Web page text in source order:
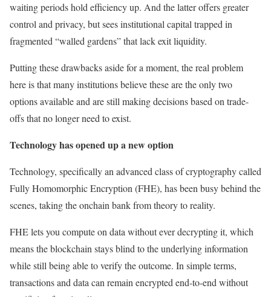
waiting periods hold efficiency up. And the latter offers greater
control and privacy, but sees institutional capital trapped in
fragmented “walled gardens” that lack exit liquidity.
Putting these drawbacks aside for a moment, the real problem
here is that many institutions believe these are the only two
options available and are still making decisions based on trade-
offs that no longer need to exist.
Technology has opened up a new option
Technology, specifically an advanced class of cryptography called
Fully Homomorphic Encryption (FHE), has been busy behind the
scenes, taking the onchain bank from theory to reality.
FHE lets you compute on data without ever decrypting it, which
means the blockchain stays blind to the underlying information
while still being able to verify the outcome. In simple terms,
transactions and data can remain encrypted end-to-end without